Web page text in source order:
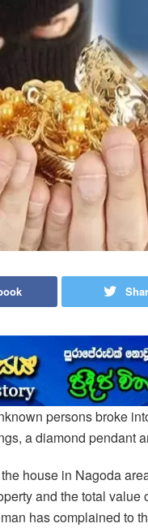
persons broke
a diamond pendant
house in Nagoda
and the total
has complained to